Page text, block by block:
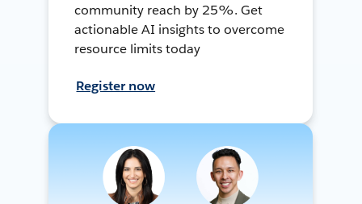
community reach by 25%. Get
actionable AI insights to overcome
resource limits today
Register now